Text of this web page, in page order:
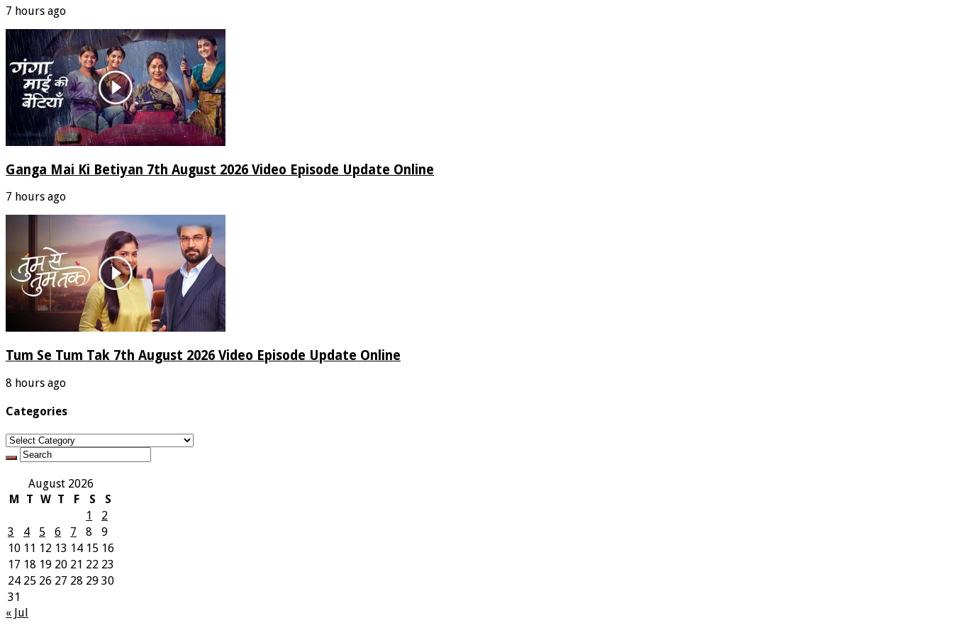
7 hours ago
Ganga Mai Ki Betiyan 7th August 2026 Video Episode Update Online
7 hours ago
Tum Se Tum Tak 7th August 2026 Video Episode Update Online
8 hours ago
Categories
Categories
August 2026
M
T W T F S
S
1
2
3
4 5 6 7 8
9
10 11 12 13 14 15 16
17 18 19 20 21 22 23
24 25 26 27 28 29 30
31
« Jul